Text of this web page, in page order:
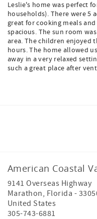
Leslie's home was perfect
households). There were 5
great for cooking meals
spacious. The sun room
area. The children enjoyed
hours. The home allowed
away in a very relaxed
such a great place after
American Coastal
9141 Overseas Highway
Marathon, Florida -
United States
305-743-6881